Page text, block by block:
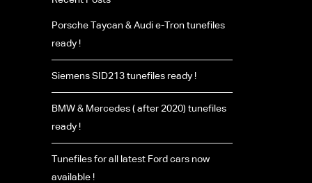
Porsche Taycan & Audi e-Tron tunefiles
ready !
Siemens SID213 tunefiles ready !
BMW & Mercedes ( after 2020) tunefiles
ready !
Tunefiles for all latest Ford cars now
available !